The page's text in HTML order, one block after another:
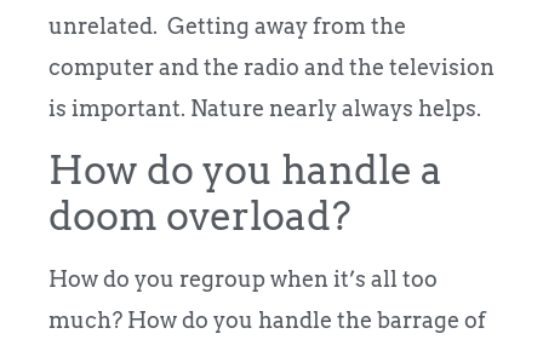
unrelated. Getting away from the
computer and the radio and the television
is important. Nature nearly always helps.
How do you handle a
doom overload?
How do you regroup when it’s all too
much? How do you handle the barrage of